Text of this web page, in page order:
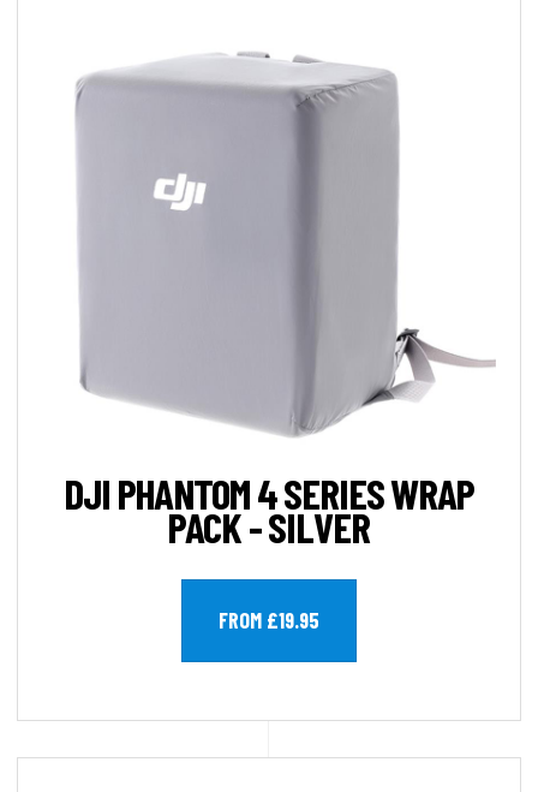
DJI PHANTOM 4 SERIES WRAP
PACK - SILVER
FROM £19.95